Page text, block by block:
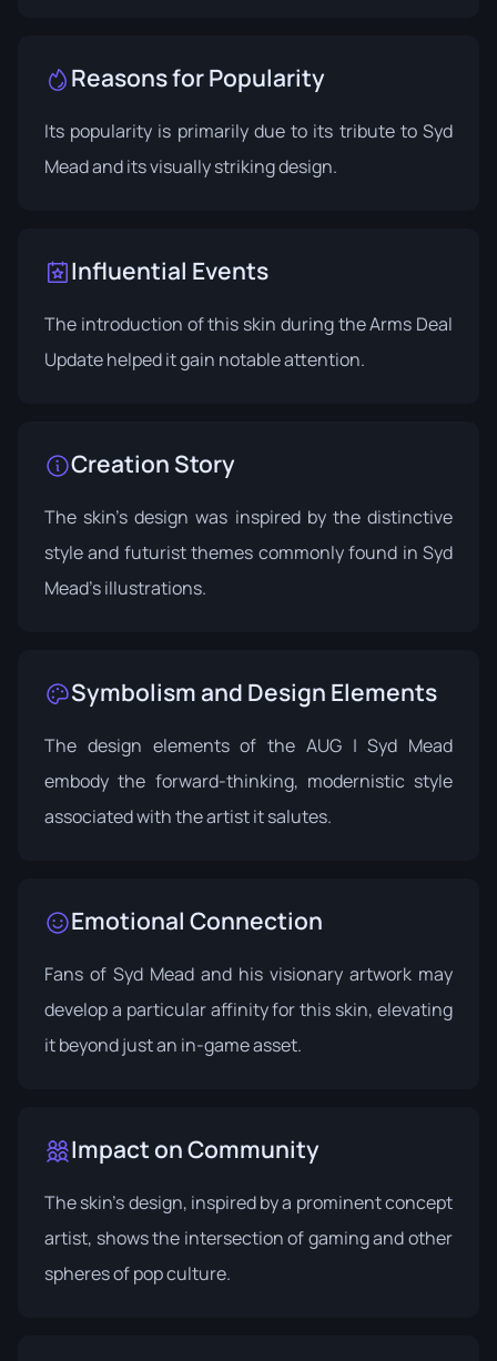
Reasons for Popularity
Its popularity is primarily due to its tribute to Syd
Mead and its visually striking design.
Influential Events
The introduction of this skin during theArms Deal
Updatehelped it gain notable attention.
Creation Story
The skin's design was inspired by the distinctive
style and futurist themes commonly found in Syd
Mead's illustrations.
Symbolism and Design Elements
The design elements of the AUG | Syd Mead
embody the forward-thinking, modernistic style
associated with the artist it salutes.
Emotional Connection
Fans of Syd Mead and his visionary artwork may
develop a particular affinity for this skin, elevating
it beyond just an in-game asset.
Impact on Community
The skin's design, inspired by a prominent concept
artist, shows the intersection of gaming and other
spheres of pop culture.